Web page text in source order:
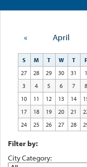
« April
S M T W T F
27
28 29 30 31 1
3
4 5 6 7 8
10
11 12 13 14
17
18 19 20 21
24
25 26 27 28
Filter by:
City Category: